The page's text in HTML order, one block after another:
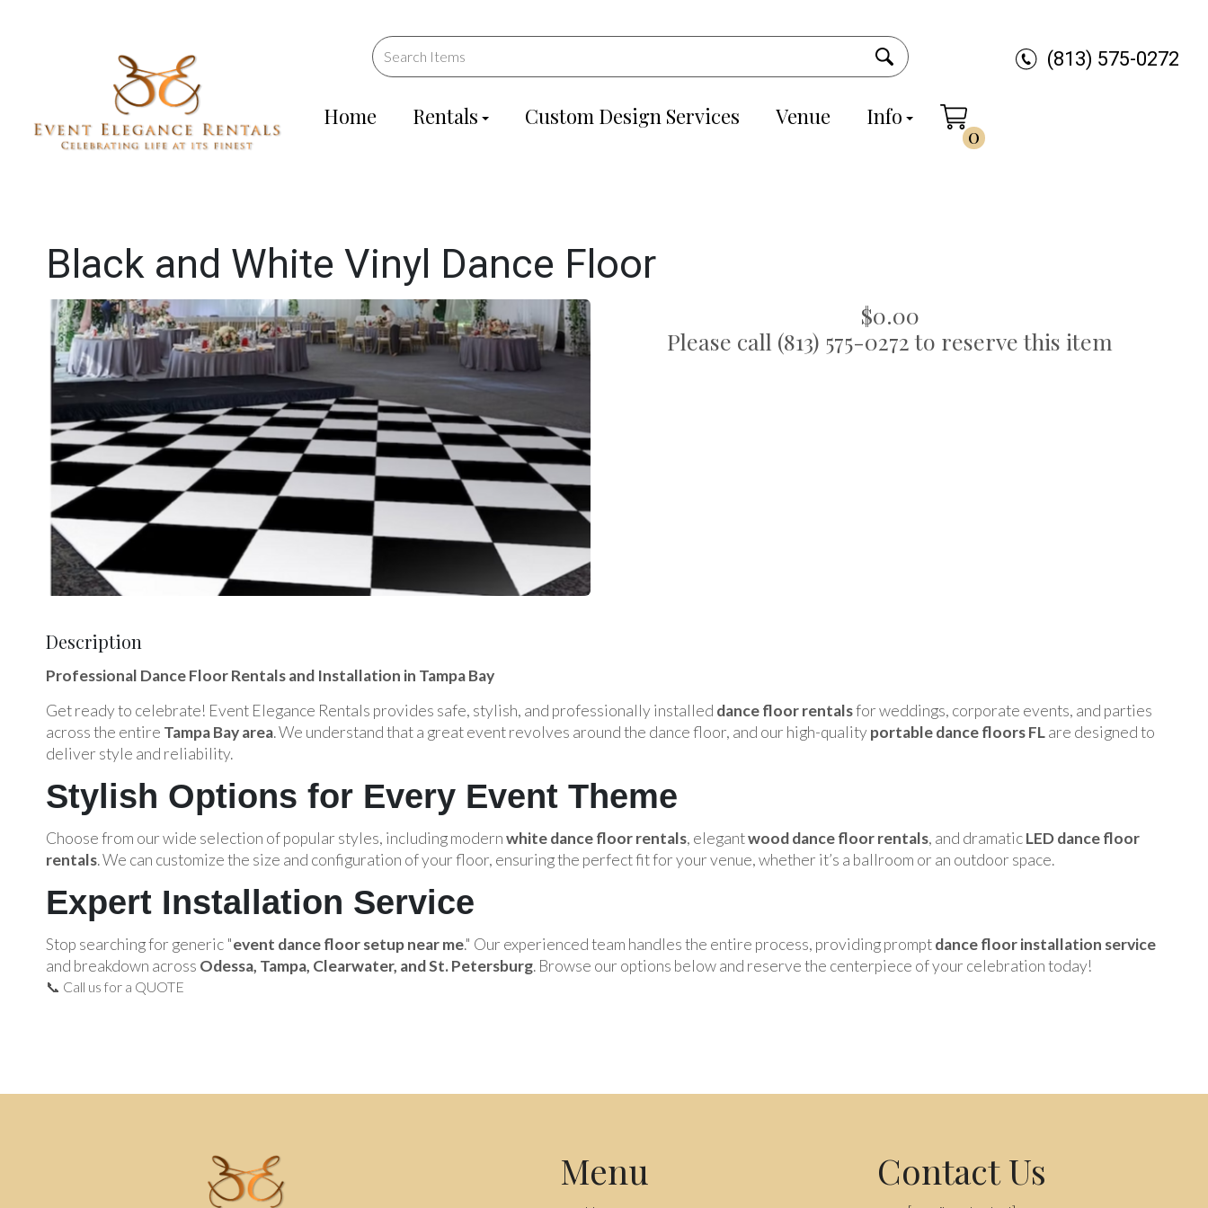
Home Rentals Custom Design Services Venue Info
0
(813) 575-0272
Black and White Vinyl Dance Floor
$0.00
Please call (813) 575-0272 to reserve this item
Description
Professional Dance Floor Rentals and Installation in Tampa Bay
Get ready to celebrate! Event Elegance Rentals provides safe, stylish, and professionally installed dance floor rentalsfor weddings, corporate events, and parties
across the entire Tampa Bay area. We understand that a great event revolves around the dance floor, and our high-qualityportable dance floors FLare designed to
deliver style and reliability.
Stylish Options for Every Event Theme
Choose from our wide selection of popular styles, including modernwhite dance floor rentals, elegantwood dance floor rentals, and dramaticLED dance floor
rentals. We can customize the size and configuration of your floor, ensuring the perfect fit for your venue, whether it’s a ballroom or an outdoor space.
Expert Installation Service
Stop searching for generic "event dance floor setup near me." Our experienced team handles the entire process, providing promptdance floor installation service
and breakdown across Odessa, Tampa, Clearwater, and St. Petersburg. Browse our options below and reserve the centerpiece of your celebration today!
📞 Call us for a QUOTE
Menu Contact Us